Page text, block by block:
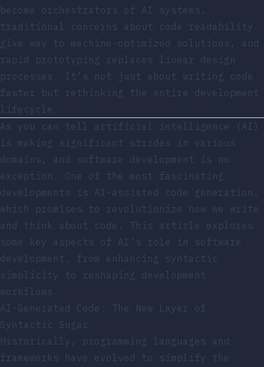
become orchestrators of AI systems,
traditional concerns about code readability
give way to machine-optimized solutions, and
rapid prototyping replaces linear design
processes. It’s not just about writing code
faster but rethinking the entire development
lifecycle.
As you can tell artificial intelligence (AI)
is making significant strides in various
domains, and software development is no
exception. One of the most fascinating
developments is AI-assisted code generation,
which promises to revolutionize how we write
and think about code. This article explores
some key aspects of AI’s role in software
development, from enhancing syntactic
simplicity to reshaping development
workflows.
AI-Generated Code: The New Layer of
Syntactic Sugar
Historically, programming languages and
frameworks have evolved to simplify the